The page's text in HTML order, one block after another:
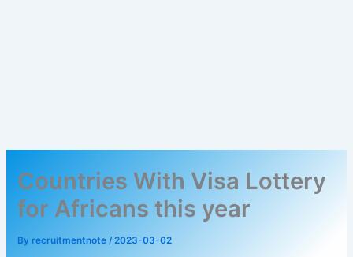
Countries With Visa Lottery
for Africans this year
By recruitmentnote/2023-03-02